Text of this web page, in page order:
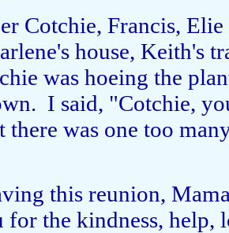
Cotchie, Francis,
house, Keith's
was hoeing the
I said, "Cotchie,
there was one too
this reunion,
for the kindness, help,